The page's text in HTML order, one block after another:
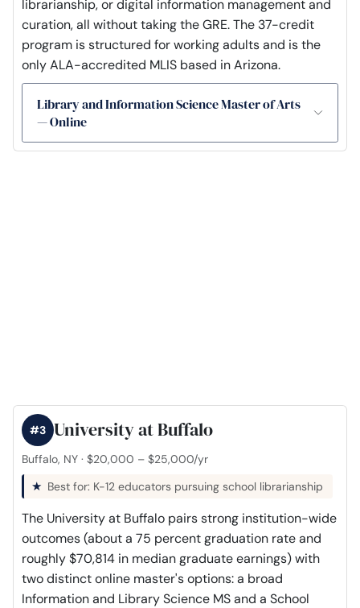
librarianship, or digital information management and
curation, all without taking the GRE. The 37-credit
program is structured for working adults and is the
only ALA-accredited MLIS based in Arizona.
Library and Information Science Master of Arts
— Online
University at Buffalo
#3
Buffalo, NY · $20,000 – $25,000/yr
Best for: K-12 educators pursuing school librarianship
The University at Buffalo pairs strong institution-wide
outcomes (about a 75 percent graduation rate and
roughly $70,814 in median graduate earnings) with
two distinct online master's options: a broad
Information and Library Science MS and a School